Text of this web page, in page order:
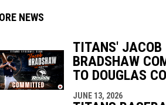
window
NEWS
TITANS' JACOB
BRADSHAW
TO DOUGLAS
JUNE 13, 2026